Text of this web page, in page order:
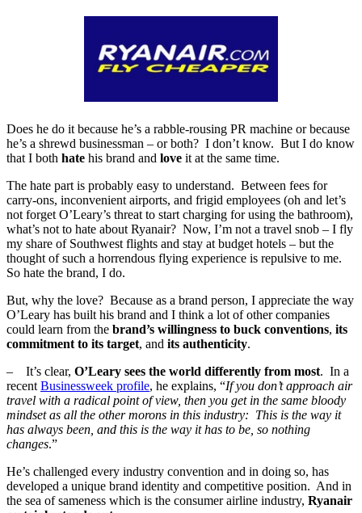
Does he do it because he’s a rabble-rousing PR machine or because
he’s a shrewd businessman – or both? I don’t know. But I do know
that I both hate his brand and love it at the same time.
The hate part is probably easy to understand. Between fees for
carry-ons, inconvenient airports, and frigid employees (oh and let’s
not forget O’Leary’s threat to start charging for using the bathroom),
what’s not to hate about Ryanair? Now, I’m not a travel snob – I fly
my share of Southwest flights and stay at budget hotels – but the
thought of such a horrendous flying experience is repulsive to me.
So hate the brand, I do.
But, why the love? Because as a brand person, I appreciate the way
O’Leary has built his brand and I think a lot of other companies
could learn from the brand’s willingness to buck conventions, its
commitment to its target, and its authenticity.
– It’s clear, O’Leary sees the world differently from most. In a
recent Businessweek profile, he explains, “If you don’t approach air
travel with a radical point of view, then you get in the same bloody
mindset as all the other morons in this industry: This is the way it
has always been, and this is the way it has to be, so nothing
changes.”
He’s challenged every industry convention and in doing so, has
developed a unique brand identity and competitive position. And in
the sea of sameness which is the consumer airline industry, Ryanair